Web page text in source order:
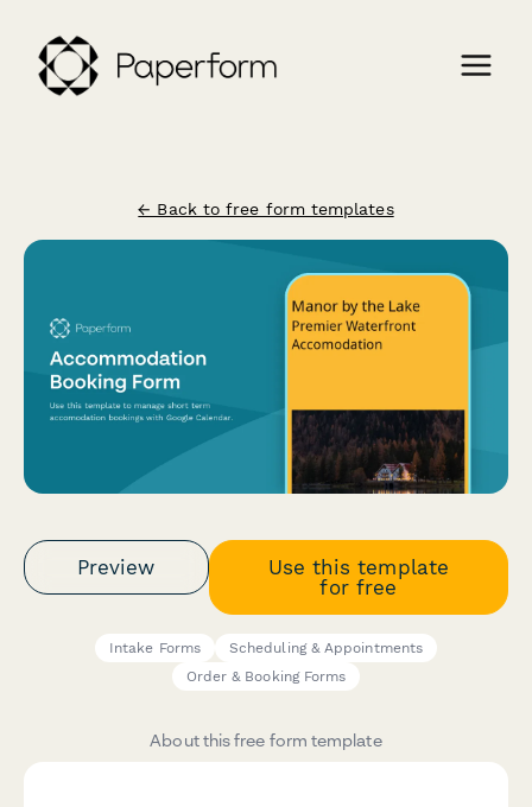
← Back to free form templates
Preview
Use this template
for free
Intake Forms
Scheduling & Appointments
Order & Booking Forms
About this free form template